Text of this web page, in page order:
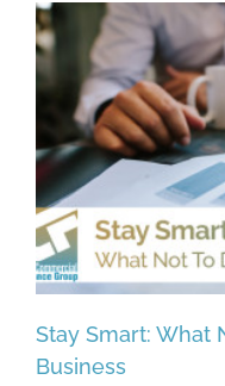
Stay Smart: What
Business